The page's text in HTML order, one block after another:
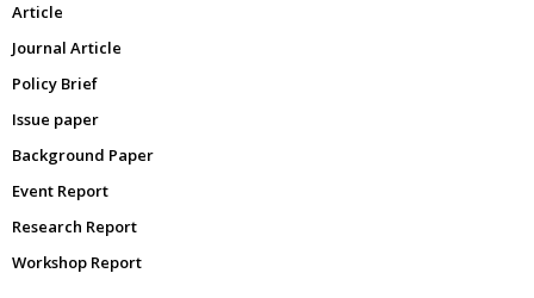
Article
Journal Article
Policy Brief
Issue paper
Background Paper
Event Report
Research Report
Workshop Report